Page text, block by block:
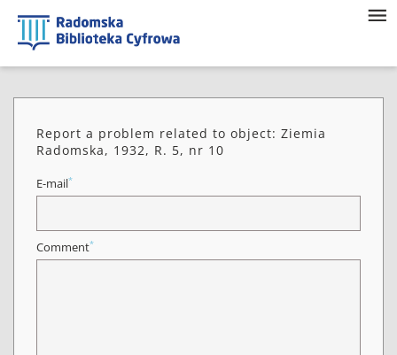
Report a problem related to object: Ziemia
Radomska, 1932, R. 5, nr 10
E-mail*
Comment*